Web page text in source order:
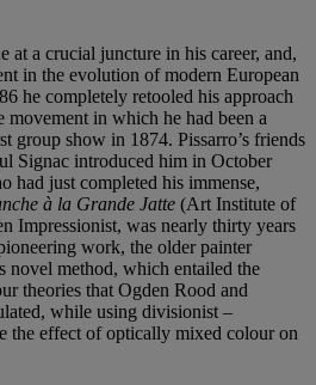
at a crucial juncture in his career, and,
in the evolution of modern European
he completely retooled his approach
movement in which he had been a
group show in 1874. Pissarro’s friends
Signac introduced him in October
had just completed his immense,
à la Grande Jatte (Art Institute of
Impressionist, was nearly thirty years
work, the older painter
novel method, which entailed the
theories that Ogden Rood and
while using divisionist –
the effect of optically mixed colour on